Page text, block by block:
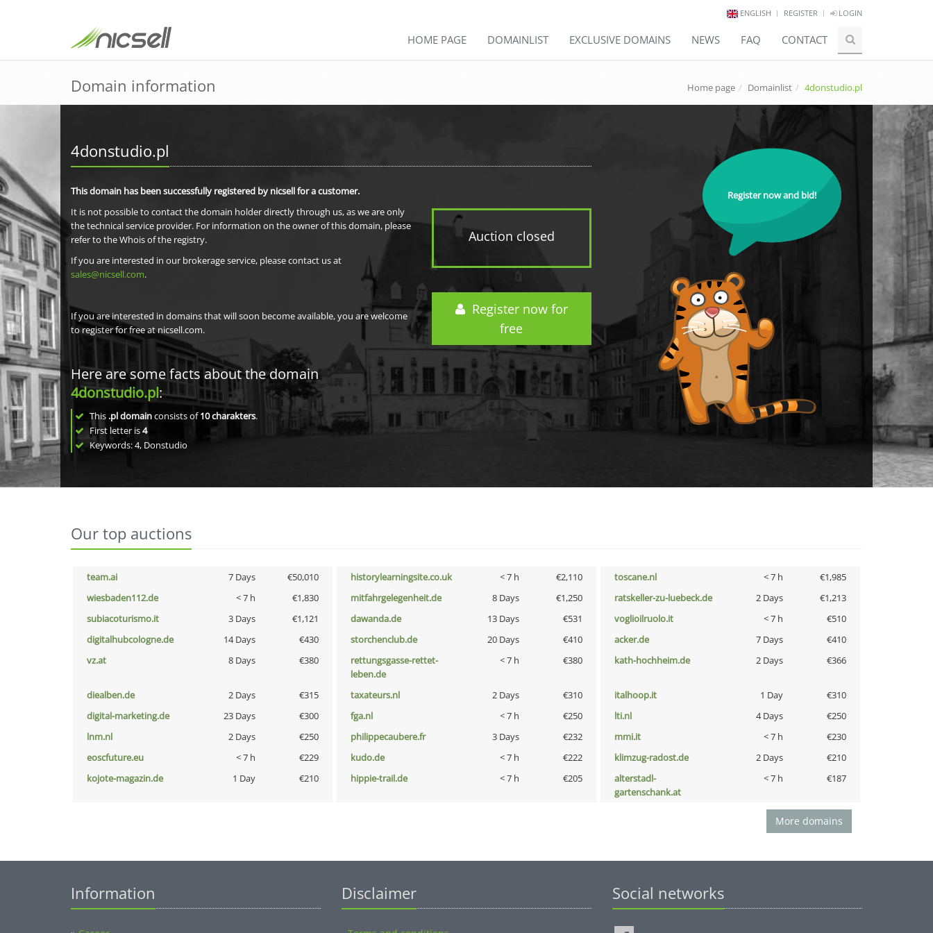
ENGLISH REGISTER LOGIN
HOME PAGE DOMAINLIST EXCLUSIVE DOMAINS NEWS FAQ CONTACT
Domain information Home page Domainlist 4donstudio.pl
4donstudio.pl
Auction closed
Register now for
free
This domain has been successfully registered by nicsell for a customer.
It is not possible to contact the domain holder directly through us, as we are only
the technical service provider. For information on the owner of this domain, please
refer to the Whois of the registry.
If you are interested in our brokerage service, please contact us at
sales@nicsell.com.
If you are interested in domains that will soon become available, you are welcome
to register for free at nicsell.com.
Here are some facts about the domain
4donstudio.pl:
This .pl domainconsists of10charakters.
First letter is4
Keywords: 4, Donstudio
Register now and bid!
Our top auctions
team.ai 7 Days €50,010 historylearningsite.co.uk < 7 h €2,110 toscane.nl < 7 h
€1,985
wiesbaden112.de
< 7 h €1,830 mitfahrgelegenheit.de 8 Days €1,250 ratskeller-zu-luebeck.de 2 Days
€1,213
subiacoturismo.it
3 Days €1,121 dawanda.de 13 Days €531 voglioilruolo.it < 7 h
€510
digitalhubcologne.de
14 Days €430 storchenclub.de 20 Days €410 acker.de 7 Days
€410
vz.at
8 Days €380
rettungsgasse-rettet-
leben.de
< 7 h €380 kath-hochheim.de 2 Days €366
diealben.de 2 Days €315 taxateurs.nl 2 Days €310 italhoop.it 1 Day
€310
digital-marketing.de
23 Days €300 fga.nl < 7 h €250 lti.nl 4 Days
€250
lnm.nl
2 Days €250 philippecaubere.fr 3 Days €232 mmi.it < 7 h
€230
eoscfuture.eu
< 7 h €229 kudo.de < 7 h €222 klimzug-radost.de 2 Days
€210
kojote-magazin.de
1 Day €210 hippie-trail.de < 7 h €205
alterstadl-
gartenschank.at
< 7 h €187
More domains
Information Disclaimer Social networks